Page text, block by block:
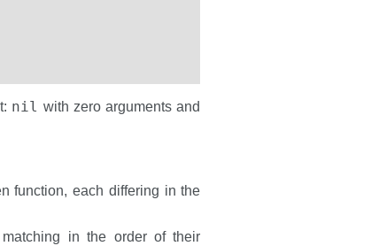
nil with zero arguments and
function, each differing in the
in the order of their